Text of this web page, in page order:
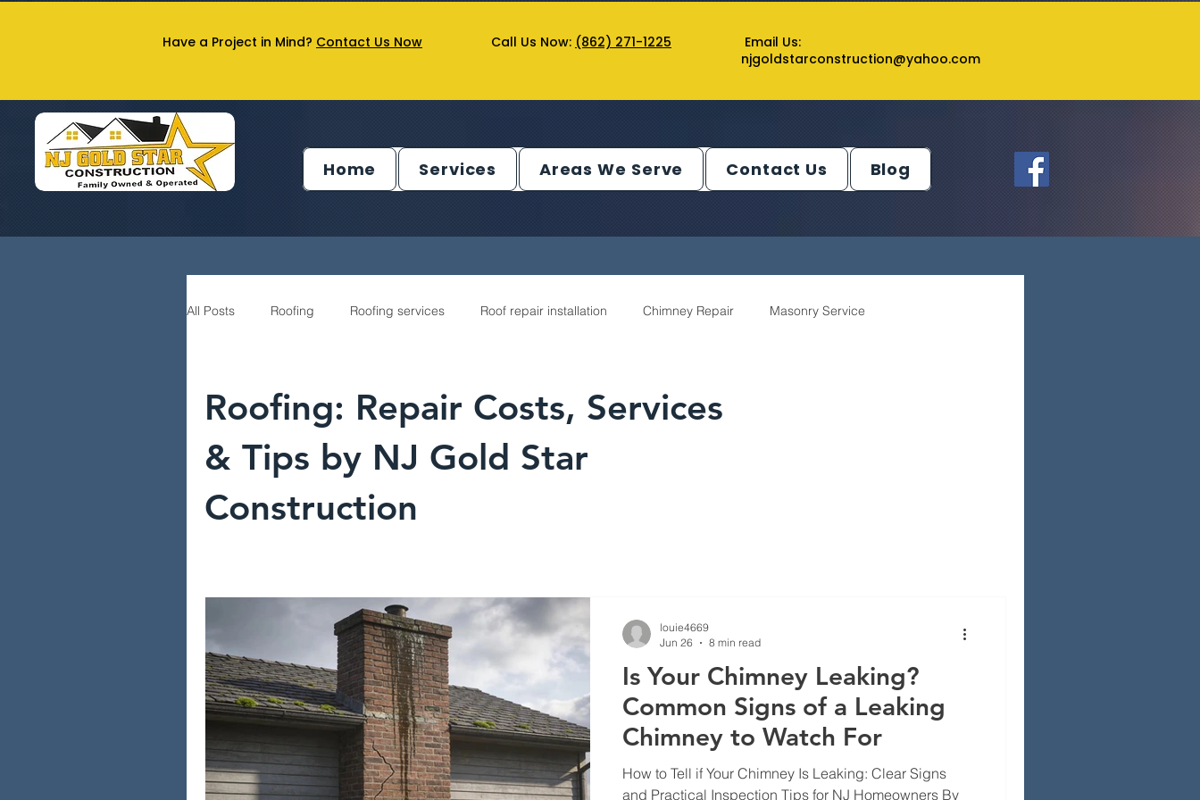
Have a Project in Mind? Contact Us Now Call Us Now: (862) 271-1225
Email Us:
njgoldstarconstruction@yahoo.com
Home Services Areas We Serve Contact Us Blog
All Posts Roofing Roofing services Roof repair installation Chimney Repair Masonry Service
Roofing: Repair Costs, Services
& Tips by NJ Gold Star
Construction
Is Your Chimney Leaking?
Common Signs of a Leaking
Chimney to Watch For
How to Tell if Your Chimney Is Leaking: Clear Signs
and Practical Inspection Tips for NJ Homeowners By
louie4669
Jun 26
8 min read